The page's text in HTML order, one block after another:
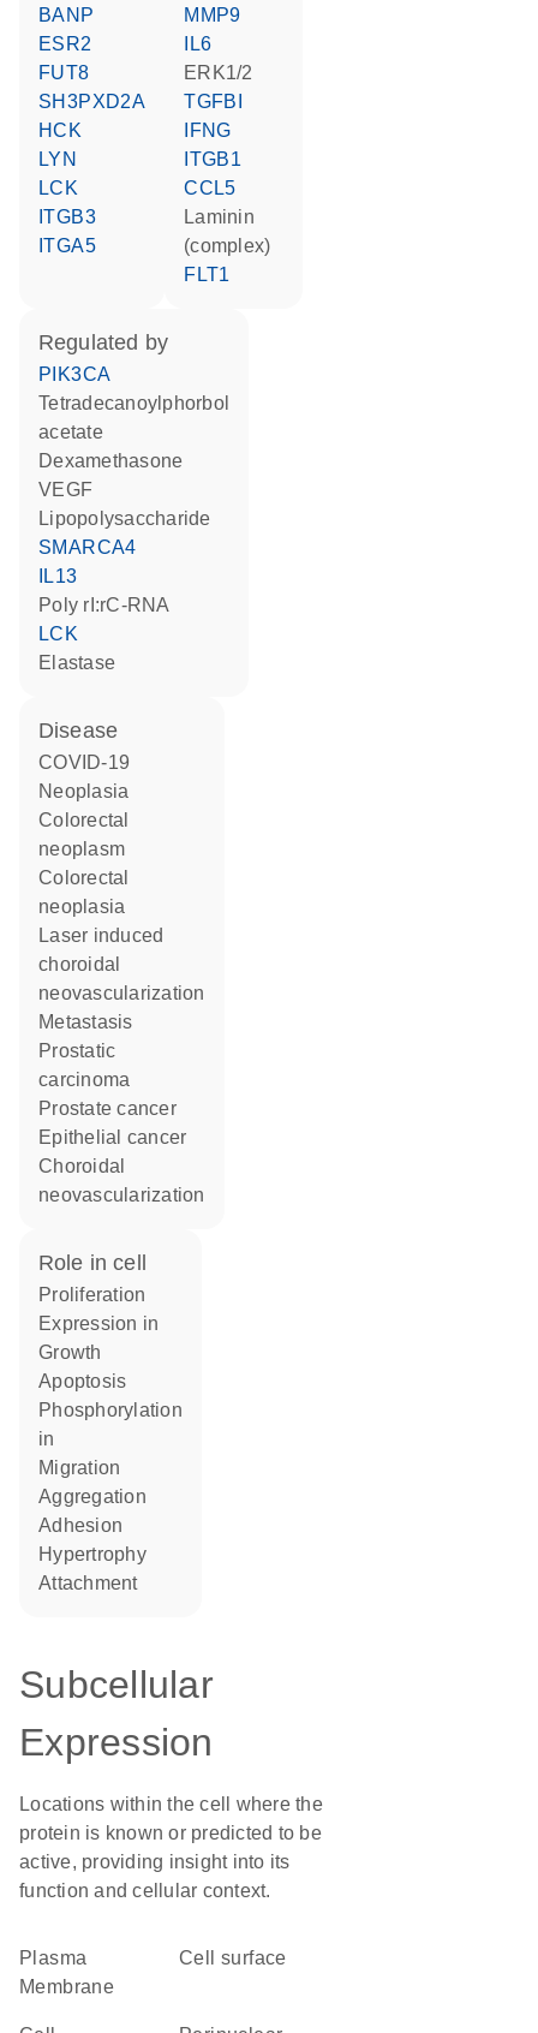
BANP
ESR2
FUT8
SH3PXD2A
HCK
LYN
LCK
ITGB3
ITGA5
MMP9
IL6
ERK1/2
TGFBI
IFNG
ITGB1
CCL5
Laminin
(complex)
FLT1
regulated by
PIK3CA
tetradecanoylphorbol
acetate
dexamethasone
VEGF
lipopolysaccharide
SMARCA4
IL13
poly rI:rC-RNA
LCK
elastase
disease
COVID-19
neoplasia
colorectal
neoplasm
colorectal
neoplasia
laser induced
choroidal
neovascularization
metastasis
prostatic
carcinoma
prostate cancer
epithelial cancer
choroidal
neovascularization
role in cell
proliferation
expression in
growth
apoptosis
phosphorylation
in
migration
aggregation
adhesion
hypertrophy
attachment
Subcellular
Expression
Locations within the cell where the
protein is known or predicted to be
active, providing insight into its
function and cellular context.
Plasma
Membrane
cell surface